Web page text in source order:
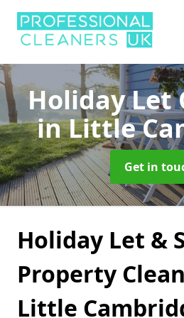
Holiday Let
in Little
Get in
Holiday Let &
Property
Little